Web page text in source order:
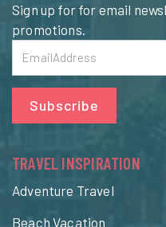
Sign up for for email
promotions.
Subscribe
TRAVEL INSPIRATION
Adventure Travel
Beach Vacation